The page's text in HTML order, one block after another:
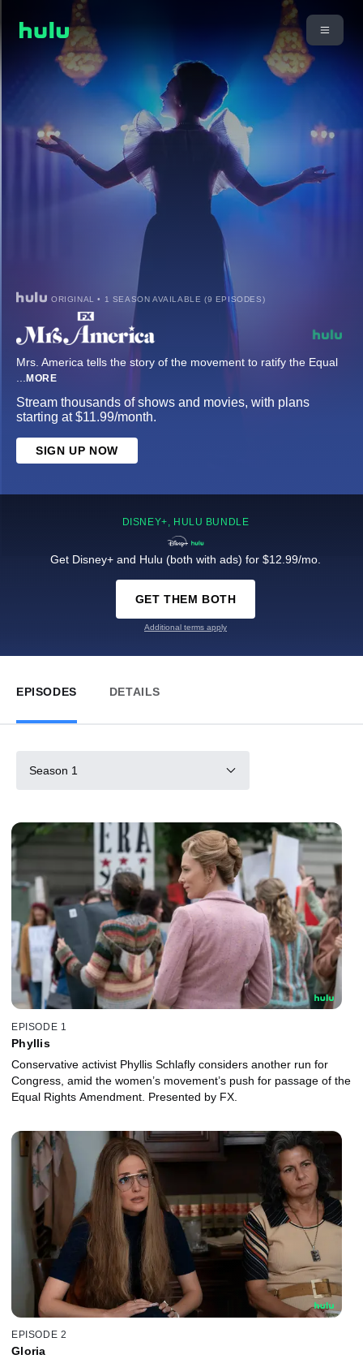
ORIGINAL • 1 SEASON AVAILABLE (9 EPISODES)
Mrs. America tells the story of the movement to ratify the Equal
... MORE
Stream thousands of shows and movies, with plans
starting at $11.99/month.
SIGN UP NOW
DISNEY+, HULU BUNDLE
Get Disney+ and Hulu (both with ads) for $12.99/mo.
GET THEM BOTH
Additional terms apply
EPISODES DETAILS
Season 1
EPISODE 1
Phyllis
Conservative activist Phyllis Schlafly considers another run for
Congress, amid the women’s movement’s push for passage of the
Equal Rights Amendment. Presented by FX.
EPISODE 2
Gloria